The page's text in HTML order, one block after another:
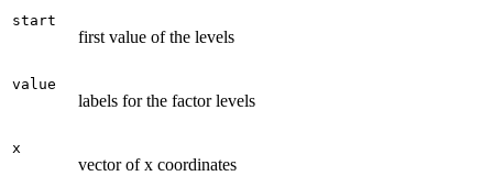
start
first value of the levels
value
labels for the factor levels
x
vector of x coordinates